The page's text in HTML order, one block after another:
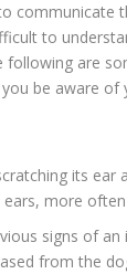
communicate
to
following are
be aware of
its ear
more
signs of an
from the